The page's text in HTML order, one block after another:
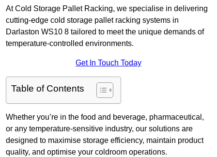
At Cold Storage Pallet Racking, we specialise in delivering
cutting-edge cold storage pallet racking systems in
Darlaston WS10 8 tailored to meet the unique demands of
temperature-controlled environments.
Get In Touch Today
Table of Contents
Whether you’re in the food and beverage, pharmaceutical,
or any temperature-sensitive industry, our solutions are
designed to maximise storage efficiency, maintain product
quality, and optimise your coldroom operations.